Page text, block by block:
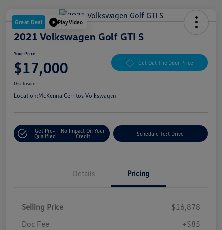
Great Deal Play Video
2021 Volkswagen Golf GTI S
Your Price
$17,000 Get Out The Door Price
Disclosure
Location:McKenna Cerritos Volkswagen
Get Pre-
Qualified
No Impact On Your
Credit
Schedule Test Drive
Details Pricing
Selling Price
$16,878
Doc Fee
+$85